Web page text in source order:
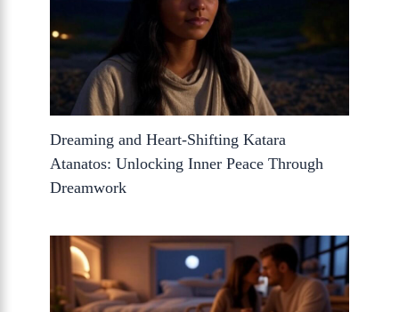
Dreaming and Heart-Shifting Katara
Atanatos: Unlocking Inner Peace Through
Dreamwork